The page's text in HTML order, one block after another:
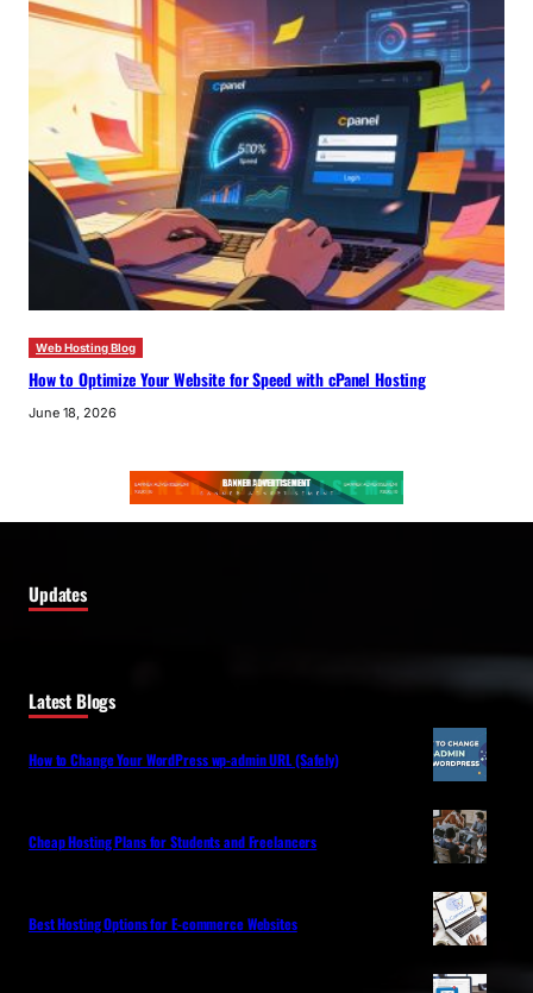
Web Hosting Blog
How to Optimize Your Website for Speed with cPanel Hosting
June 18, 2026
Updates
Latest Blogs
How to Change Your WordPress wp-admin URL (Safely)
Cheap Hosting Plans for Students and Freelancers
Best Hosting Options for E-commerce Websites